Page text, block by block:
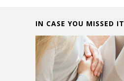
IN CASE YOU MISSED IT